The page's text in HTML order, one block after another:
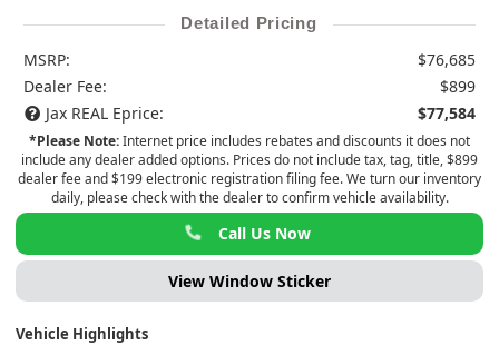
Detailed Pricing
MSRP:
$76,685
Dealer Fee:
$899
Jax REAL Eprice:
$77,584
*Please Note:Internet price includes rebates and discounts it does not
include any dealer added options. Prices do not include tax, tag, title, $899
dealer fee and $199 electronic registration filing fee. We turn our inventory
daily, please check with the dealer to confirm vehicle availability.
Call Us Now
View Window Sticker
Vehicle Highlights